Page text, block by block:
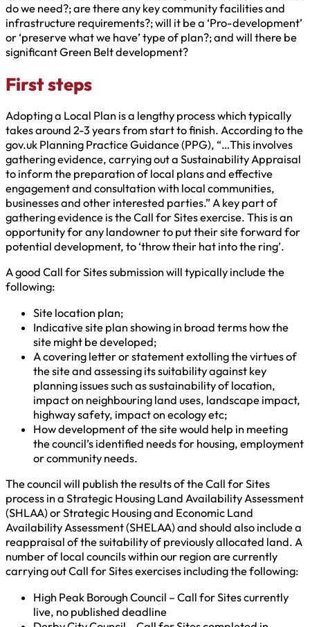
do we need?; are there any key community facilities and
infrastructure requirements?; will it be a ‘Pro-development’
or ‘preserve what we have’ type of plan?; and will there be
significant Green Belt development?
First steps
Adopting a Local Plan is a lengthy process which typically
takes around 2-3 years from start to finish. According to the
gov.uk Planning Practice Guidance (PPG), “…This involves
gathering evidence, carrying out a Sustainability Appraisal
to inform the preparation of local plans and effective
engagement and consultation with local communities,
businesses and other interested parties.” A key part of
gathering evidence is the Call for Sites exercise. This is an
opportunity for any landowner to put their site forward for
potential development, to ‘throw their hat into the ring’.
A good Call for Sites submission will typically include the
following:
Site location plan;
Indicative site plan showing in broad terms how the
site might be developed;
A covering letter or statement extolling the virtues of
the site and assessing its suitability against key
planning issues such as sustainability of location,
impact on neighbouring land uses, landscape impact,
highway safety, impact on ecology etc;
How development of the site would help in meeting
the council’s identified needs for housing, employment
or community needs.
The council will publish the results of the Call for Sites
process in a Strategic Housing Land Availability Assessment
(SHLAA) or Strategic Housing and Economic Land
Availability Assessment (SHELAA) and should also include a
reappraisal of the suitability of previously allocated land. A
number of local councils within our region are currently
carrying out Call for Sites exercises including the following:
High Peak Borough Council – Call for Sites currently
live, no published deadline